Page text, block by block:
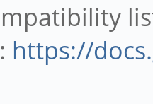
https://